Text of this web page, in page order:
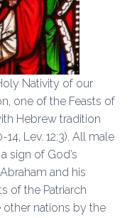
Nativity of our
one of the Feasts of
Hebrew tradition
Lev. 12:3). All male
sign of God’s
and his
of the Patriarch
nations by the